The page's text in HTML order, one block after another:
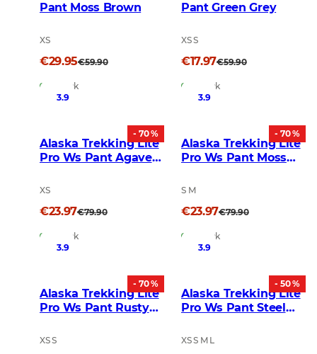
Pant Moss Brown
XS
€29.95€59.90
In Stock
Pant Green Grey
XS S
€17.97€59.90
In Stock
- 70 %
3.9
Alaska Trekking Lite
Pro Ws Pant Agave
XS
€23.97€79.90
In Stock
- 70 %
3.9
Alaska Trekking Lite
Pro Ws Pant Moss
S M
€23.97€79.90
In Stock
- 70 %
3.9
Alaska Trekking Lite
Pro Ws Pant Rusty
XS S
- 50 %
3.9
Alaska Trekking Lite
Pro Ws Pant Steel
XS S M L